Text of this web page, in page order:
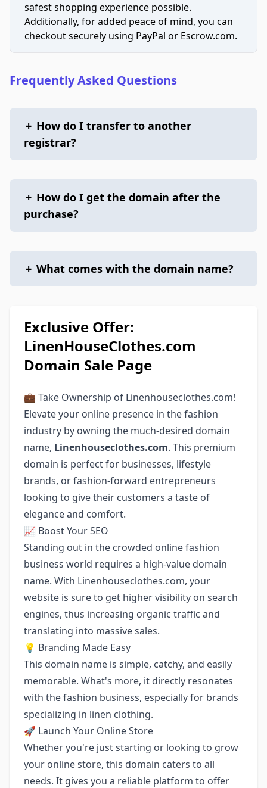
safest shopping experience possible.
Additionally, for added peace of mind, you can
checkout securely using PayPal or Escrow.com.
Frequently Asked Questions
+ How do I transfer to another
registrar?
+ How do I get the domain after the
purchase?
+ What comes with the domain name?
Exclusive Offer:
LinenHouseClothes.com
Domain Sale Page
💼 Take Ownership of Linenhouseclothes.com!
Elevate your online presence in the fashion
industry by owning the much-desired domain
name, Linenhouseclothes.com. This premium
domain is perfect for businesses, lifestyle
brands, or fashion-forward entrepreneurs
looking to give their customers a taste of
elegance and comfort.
📈 Boost Your SEO
Standing out in the crowded online fashion
business world requires a high-value domain
name. With Linenhouseclothes.com, your
website is sure to get higher visibility on search
engines, thus increasing organic traffic and
translating into massive sales.
💡 Branding Made Easy
This domain name is simple, catchy, and easily
memorable. What's more, it directly resonates
with the fashion business, especially for brands
specializing in linen clothing.
🚀 Launch Your Online Store
Whether you're just starting or looking to grow
your online store, this domain caters to all
needs. It gives you a reliable platform to offer